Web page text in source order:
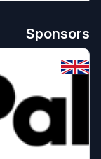
Sponsors